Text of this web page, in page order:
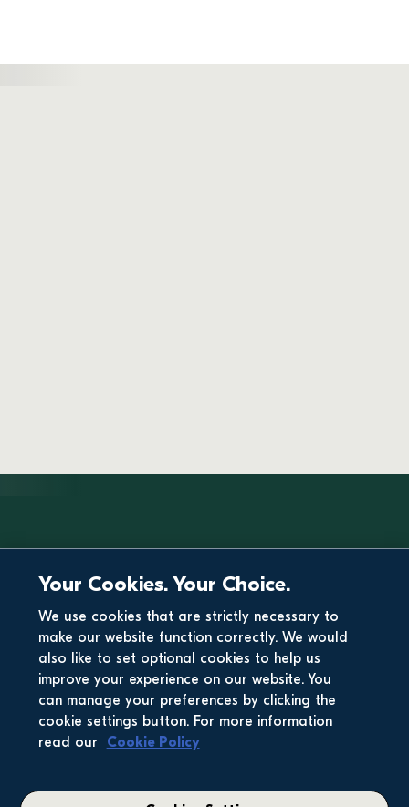
Your Cookies. Your Choice.
We use cookies that are strictly necessary to
make our website function correctly. We would
also like to set optional cookies to help us
improve your experience on our website. You
can manage your preferences by clicking the
cookie settings button. For more information
read our
Cookie Policy